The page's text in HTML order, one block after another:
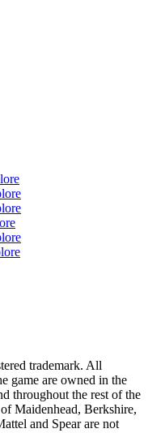
trademark. All
game are owned in the
throughout the rest of the
Maidenhead, Berkshire,
and Spear are not